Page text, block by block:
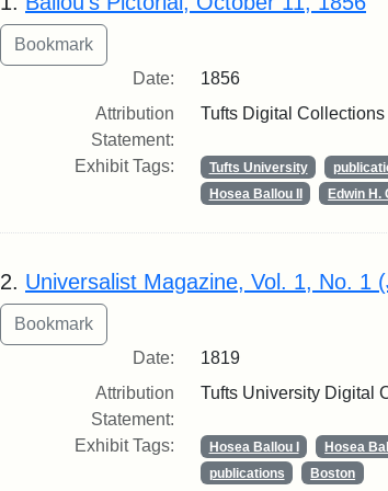
Date:
1856
Attribution
Statement:
Tufts Digital
Exhibit Tags: Tufts University
Hosea Ballou II
Edwin H.
2. Universalist Magazine, Vol. 1, No. 1
Date:
1819
Attribution
Statement:
Tufts University Digital
Exhibit Tags: Hosea Ballou I Hosea
publications
Boston